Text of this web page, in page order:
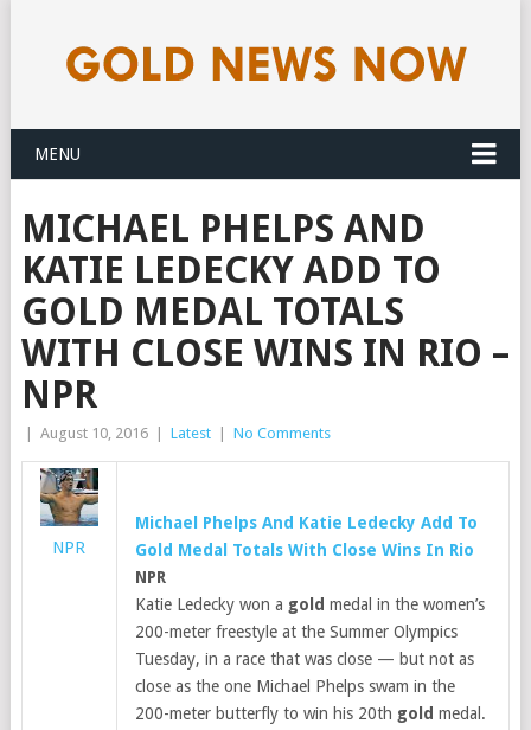
MENU
MICHAEL PHELPS AND
KATIE LEDECKY ADD TO
GOLD MEDAL TOTALS
WITH CLOSE WINS IN RIO –
NPR
August 10, 2016 Latest No Comments
NPR
Michael Phelps And Katie Ledecky Add To
Gold Medal Totals With Close Wins In Rio
NPR
Katie Ledecky won a gold medal in the women’s
200-meter freestyle at the Summer Olympics
Tuesday, in a race that was close — but not as
close as the one Michael Phelps swam in the
200-meter butterfly to win his 20th gold medal.